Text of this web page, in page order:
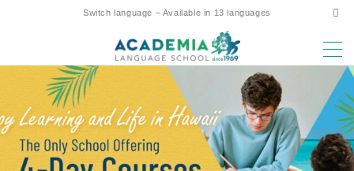
Switch language – Available in 13 languages
Why study here?
Low Cost! Commitment and Secrets
Hawaii’s Only 4-Day Week Course